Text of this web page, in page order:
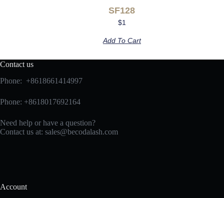
SF128
$1
Add To Cart
Contact us
Phone: +8618661414997
Phone: +8618017692164
Need help or have a question?
Contact us at: sales@becodalash.com
Account